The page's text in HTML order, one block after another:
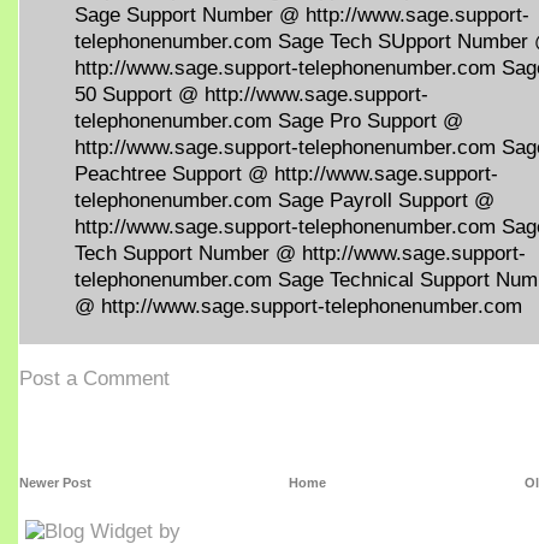
Sage Support Number @ http://www.sage.support-
telephonenumber.com Sage Tech SUpport Number
http://www.sage.support-telephonenumber.com
50 Support @ http://www.sage.support-
telephonenumber.com Sage Pro Support @
http://www.sage.support-telephonenumber.com
Peachtree Support @ http://www.sage.support-
telephonenumber.com Sage Payroll Support @
http://www.sage.support-telephonenumber.com
Tech Support Number @ http://www.sage.support-
telephonenumber.com Sage Technical Support
@ http://www.sage.support-telephonenumber.com
Post a Comment
Newer Post Home